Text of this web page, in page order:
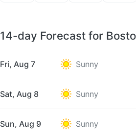
14-day Forecast for
Fri, Aug 7 Sunny
Sat, Aug 8 Sunny
Sun, Aug 9 Sunny